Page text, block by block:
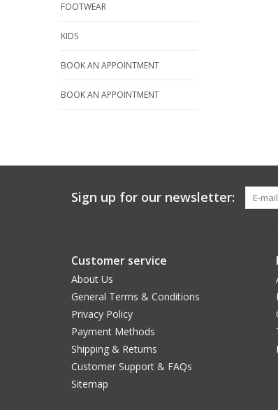
FOOTWEAR
KIDS
BOOK AN APPOINTMENT
BOOK AN APPOINTMENT
Sign up for our newsletter:
Customer service
About Us
General Terms & Conditions
Privacy Policy
Payment Methods
Shipping & Returns
Customer Support & FAQs
Sitemap